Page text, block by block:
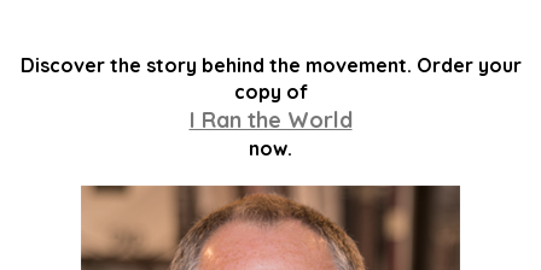
Discover the story behind the movement. Order your
copy of
I Ran the World
now.